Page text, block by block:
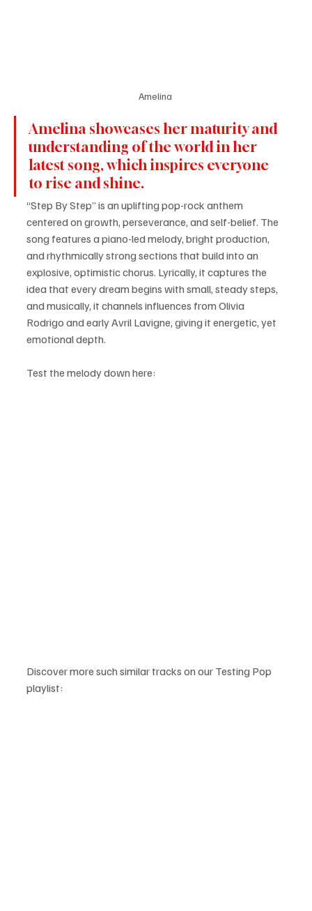
Amelina
Amelina showcases her maturity and
understanding of the world in her
latest song, which inspires everyone
to rise and shine.
“Step By Step” is an uplifting pop-rock anthem
centered on growth, perseverance, and self-belief. The
song features a piano-led melody, bright production,
and rhythmically strong sections that build into an
explosive, optimistic chorus. Lyrically, it captures the
idea that every dream begins with small, steady steps,
and musically, it channels influences from Olivia
Rodrigo and early Avril Lavigne, giving it energetic, yet
emotional depth.
Test the melody down here:
Discover more such similar tracks on our Testing Pop
playlist: